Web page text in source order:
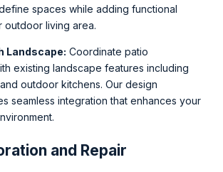
spaces while adding functional
outdoor living area.
Landscape: Coordinate patio
existing landscape features including
outdoor kitchens. Our design
seamless integration that enhances your
and Repair